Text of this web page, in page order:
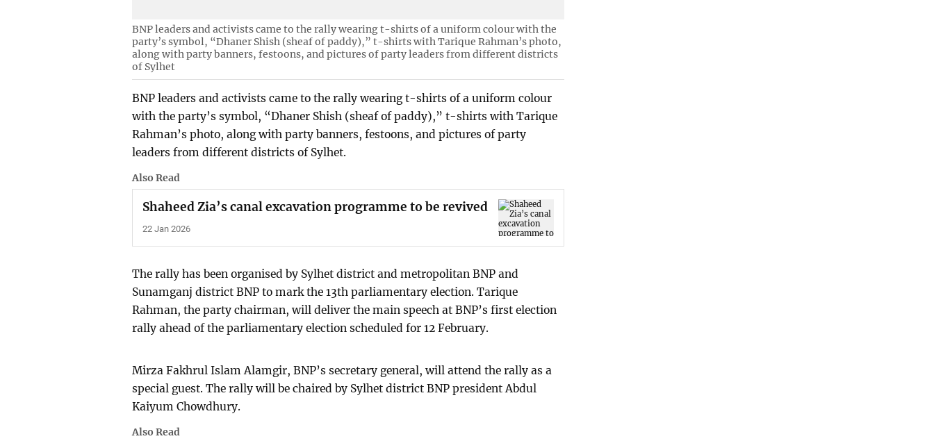
BNP leaders and activists came to the rally wearing t-shirts of a uniform colour with the
party’s symbol, “Dhaner Shish (sheaf of paddy),” t-shirts with Tarique Rahman’s photo,
along with party banners, festoons, and pictures of party leaders from different districts
of Sylhet
BNP leaders and activists came to the rally wearing t-shirts of a uniform colour
with the party’s symbol, “Dhaner Shish (sheaf of paddy),” t-shirts with Tarique
Rahman’s photo, along with party banners, festoons, and pictures of party
leaders from different districts of Sylhet.
Also Read
Shaheed Zia’s canal excavation programme to be revived
22 Jan 2026
The rally has been organised by Sylhet district and metropolitan BNP and
Sunamganj district BNP to mark the 13th parliamentary election. Tarique
Rahman, the party chairman, will deliver the main speech at BNP’s first election
rally ahead of the parliamentary election scheduled for 12 February.
Mirza Fakhrul Islam Alamgir, BNP’s secretary general, will attend the rally as a
special guest. The rally will be chaired by Sylhet district BNP president Abdul
Kaiyum Chowdhury.
Also Read